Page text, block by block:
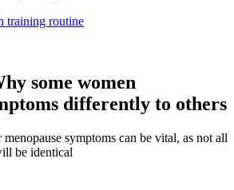
training routine
some women
differently to others
symptoms can be vital, as not all
be identical